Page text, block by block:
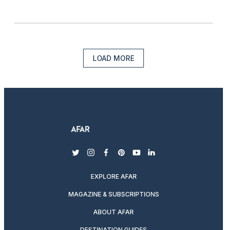
LOAD MORE
twitterinstagram
facebook
pinterest
youtubelinkedin
EXPLORE AFAR
MAGAZINE & SUBSCRIPTIONS
ABOUT AFAR